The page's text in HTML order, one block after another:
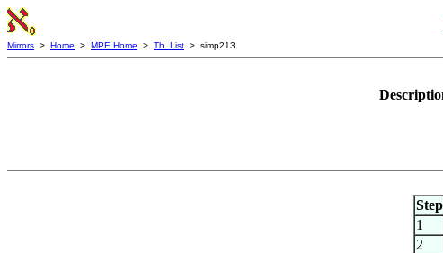
Mirrors > Home > MPE Home > Th. List > simp213
Step
1
2